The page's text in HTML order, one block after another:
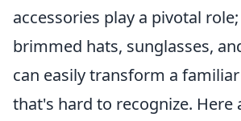
accessories play a pivotal
brimmed hats, sunglasses,
can easily transform a
that's hard to recognize. Here